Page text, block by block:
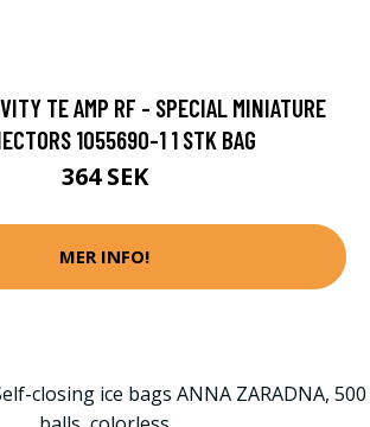
TE AMP RF - SPECIAL MINIATURE
1055690-1 1 STK BAG
364 SEK
MER INFO!